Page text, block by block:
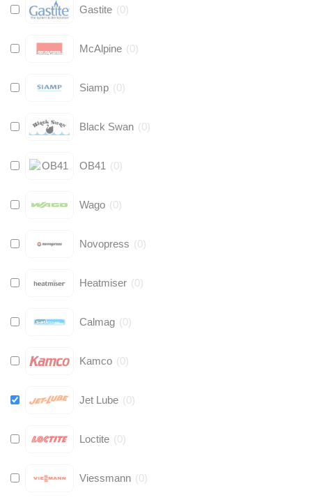
Gastite (0)
McAlpine (0)
Siamp (0)
Black Swan (0)
OB41 (0)
Wago (0)
Novopress (0)
Heatmiser (0)
Calmag (0)
Kamco (0)
Jet Lube (0)
Loctite (0)
Viessmann (0)